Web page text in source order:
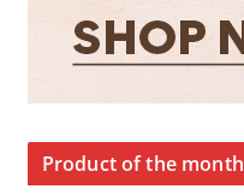
Product of the month